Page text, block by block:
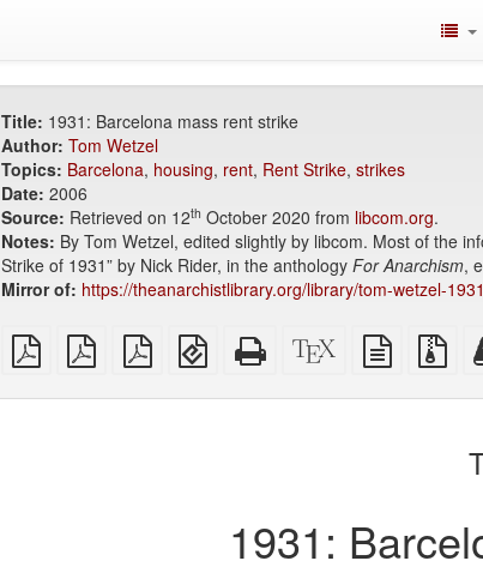
Title: 1931: Barcelona mass rent strike
Author: Tom Wetzel
Topics: Barcelona, housing, rent, Rent Strike, strikes
Date: 2006
Source: Retrieved on 12th October 2020 from libcom.org.
Notes: By Tom Wetzel, edited slightly by libcom. Most of the
Strike of 1931” by Nick Rider, in the anthology For Anarchism,
Mirror of: https://theanarchistlibrary.org/library/tom-wetzel-
plain
PDF
A4
imposed
Letter
imposed
EPUB
(for
Standalone
HTML
XeLaTeX
source
plain
text
1931: